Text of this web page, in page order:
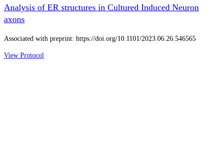
Analysis of ER structures in Cultured Induced Neuron
axons
Associated with preprint: https://doi.org/10.1101/2023.06.26.546565
View Protocol